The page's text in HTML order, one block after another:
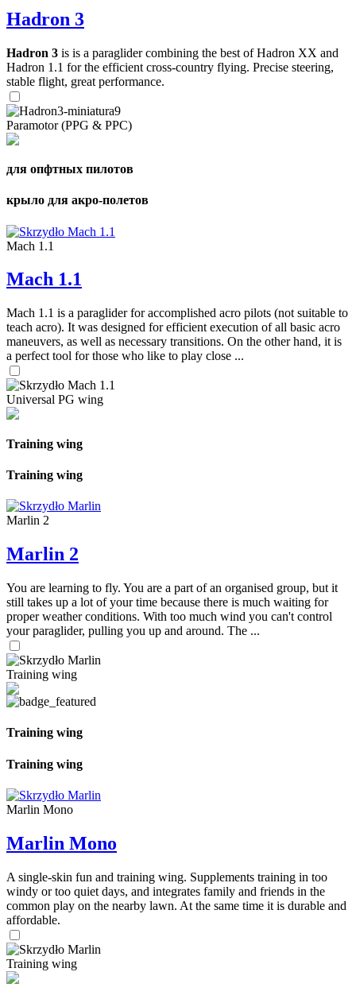
Hadron 3
Hadron 3 is is a paraglider combining the best of Hadron XX and
Hadron 1.1 for the efficient cross-country flying. Precise steering,
stable flight, great performance.
Paramotor (PPG & PPC)
для опфтных пилотов
крыло для акро-полетов
Mach 1.1
Mach 1.1
Mach 1.1 is a paraglider for accomplished acro pilots (not suitable to
teach acro). It was designed for efficient execution of all basic acro
maneuvers, as well as necessary transitions. On the other hand, it is
a perfect tool for those who like to play close ...
Universal PG wing
Training wing
Training wing
Marlin 2
Marlin 2
You are learning to fly. You are a part of an organised group, but it
still takes up a lot of your time because there is much waiting for
proper weather conditions. With too much wind you can't control
your paraglider, pulling you up and around. The ...
Training wing
Training wing
Training wing
Marlin Mono
Marlin Mono
A single-skin fun and training wing. Supplements training in too
windy or too quiet days, and integrates family and friends in the
common play on the nearby lawn. At the same time it is durable and
affordable.
Training wing